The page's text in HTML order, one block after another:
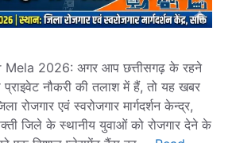
2026: अगर आप छत्तीसगढ़ के रहने
नौकरी की तलाश में हैं, तो यह खबर
रोजगार एवं स्वरोजगार मार्गदर्शन केन्द्र,
सक्ती जिले के स्थानीय युवाओं को रोजगार देने के